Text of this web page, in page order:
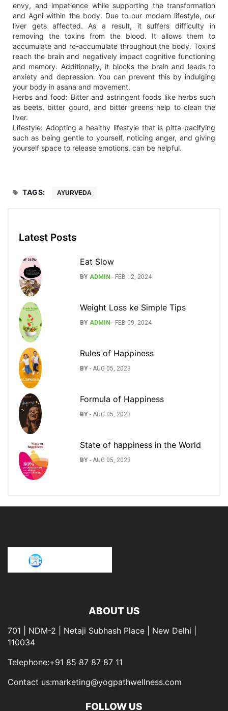
envy, and impatience while supporting the transformation
and Agni within the body. Due to our modern lifestyle, our
liver gets affected. As a result, it suffers difficulty in
removing the toxins from the blood. It allows them to
accumulate and re-accumulate throughout the body. Toxins
reach the brain and negatively impact cognitive functioning
and memory. Additionally, it blocks the brain and leads to
anxiety and depression. You can prevent this by indulging
your body in asana and movement.
Herbs and food: Bitter and astringent foods like herbs such
as beets, bitter gourd, and bitter greens help to clean the
liver.
Lifestyle: Adopting a healthy lifestyle that is pitta-pacifying
such as being gentle to yourself, noticing anger, and giving
yourself space to release emotions, can be helpful.
TAGS: AYURVEDA
Latest Posts
Eat Slow
BY ADMIN - FEB 12, 2024
Weight Loss ke Simple Tips
BY ADMIN - FEB 09, 2024
Rules of Happiness
BY - AUG 05, 2023
Formula of Happiness
BY - AUG 05, 2023
State of happiness in the World
BY - AUG 05, 2023
ABOUT US
701 | NDM-2 | Netaji Subhash Place | New Delhi |
110034
Telephone:+91 85 87 87 87 11
Contact us:marketing@yogpathwellness.com
FOLLOW US